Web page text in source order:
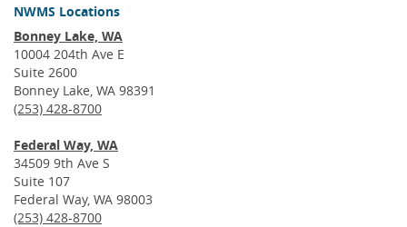
NWMS Locations
Bonney Lake, WA
10004 204th Ave E
Suite 2600
Bonney Lake, WA 98391
(253) 428-8700
Federal Way, WA
34509 9th Ave S
Suite 107
Federal Way, WA 98003
(253) 428-8700